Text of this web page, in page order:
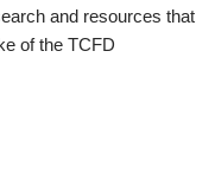
and resources that
of the TCFD